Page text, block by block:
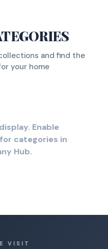
and find the
your home
Enable
categories in
Hub.
VISIT